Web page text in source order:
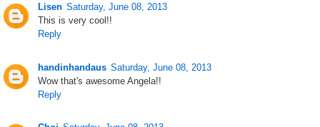
Lisen Saturday, June 08, 2013
This is very cool!!
Reply
handinhandaus Saturday, June 08, 2013
Wow that's awesome Angela!!
Reply